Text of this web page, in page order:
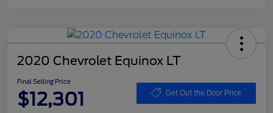
2020 Chevrolet Equinox LT
Final Selling Price
$12,301 Get Out the Door Price